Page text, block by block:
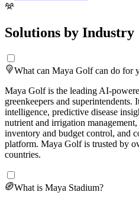
Solutions by Industry
What can Maya Golf can do for
Maya Golf is the leading AI-
greenkeepers and superintendents.
intelligence, predictive disease
nutrient and irrigation
inventory and budget control, and
platform. Maya Golf is trusted by
countries.
What is Maya Stadium?